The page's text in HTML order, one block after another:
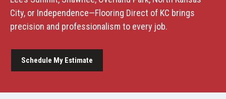
City, or Independence—Flooring Direct of KC brings
precision and professionalism to every job.
Schedule My Estimate